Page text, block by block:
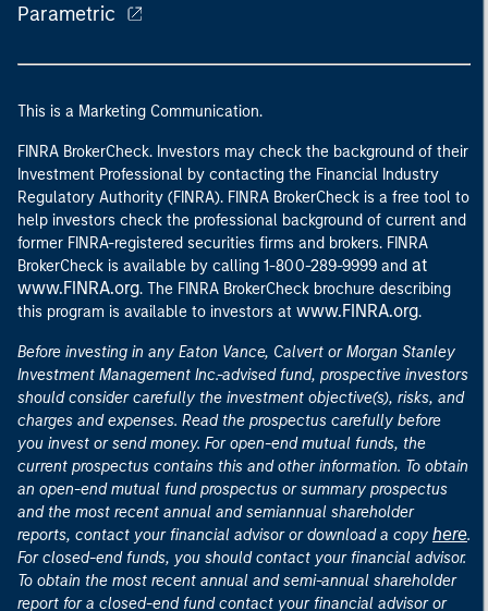
Parametric
This is a Marketing Communication.
FINRA BrokerCheck. Investors may check the background of their
Investment Professional by contacting the Financial Industry
Regulatory Authority (FINRA). FINRA BrokerCheck is a free tool to
help investors check the professional background of current and
former FINRA-registered securities firms and brokers. FINRA
BrokerCheck is available by calling 1-800-289-9999 and at
www.FINRA.org. The FINRA BrokerCheck brochure describing
this program is available to investors at www.FINRA.org.
Before investing in any Eaton Vance, Calvert or Morgan Stanley
Investment Management Inc.-advised fund, prospective investors
should consider carefully the investment objective(s), risks, and
charges and expenses. Read the prospectus carefully before
you invest or send money. For open-end mutual funds, the
current prospectus contains this and other information. To obtain
an open-end mutual fund prospectus or summary prospectus
and the most recent annual and semiannual shareholder
reports, contact your financial advisor or download a copy here.
For closed-end funds, you should contact your financial advisor.
To obtain the most recent annual and semi-annual shareholder
report for a closed-end fund contact your financial advisor or